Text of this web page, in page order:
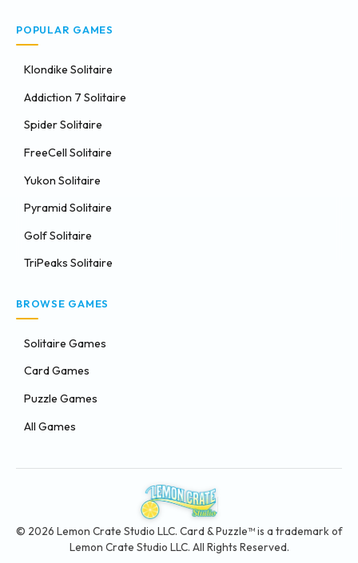
POPULAR GAMES
Klondike Solitaire
Addiction 7 Solitaire
Spider Solitaire
FreeCell Solitaire
Yukon Solitaire
Pyramid Solitaire
Golf Solitaire
TriPeaks Solitaire
BROWSE GAMES
Solitaire Games
Card Games
Puzzle Games
All Games
© 2026 Lemon Crate Studio LLC. Card & Puzzle™ is a trademark of
Lemon Crate Studio LLC. All Rights Reserved.